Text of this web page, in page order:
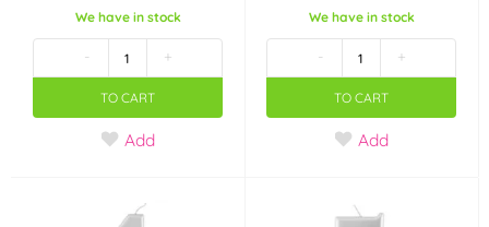
We have in stock
- +
TO CART
Add
We have in stock
- +
TO CART
Add